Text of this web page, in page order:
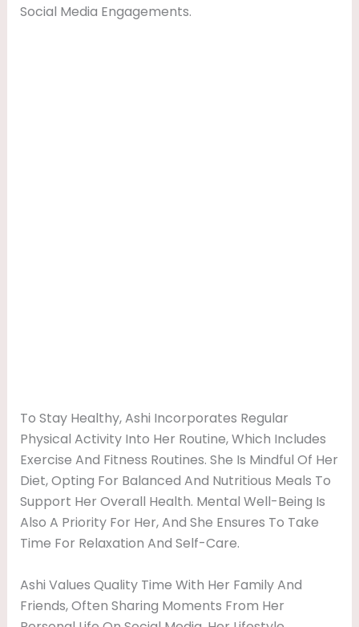
Social Media Engagements.
To Stay Healthy, Ashi Incorporates Regular
Physical Activity Into Her Routine, Which Includes
Exercise And Fitness Routines. She Is Mindful Of Her
Diet, Opting For Balanced And Nutritious Meals To
Support Her Overall Health. Mental Well-Being Is
Also A Priority For Her, And She Ensures To Take
Time For Relaxation And Self-Care.
Ashi Values Quality Time With Her Family And
Friends, Often Sharing Moments From Her